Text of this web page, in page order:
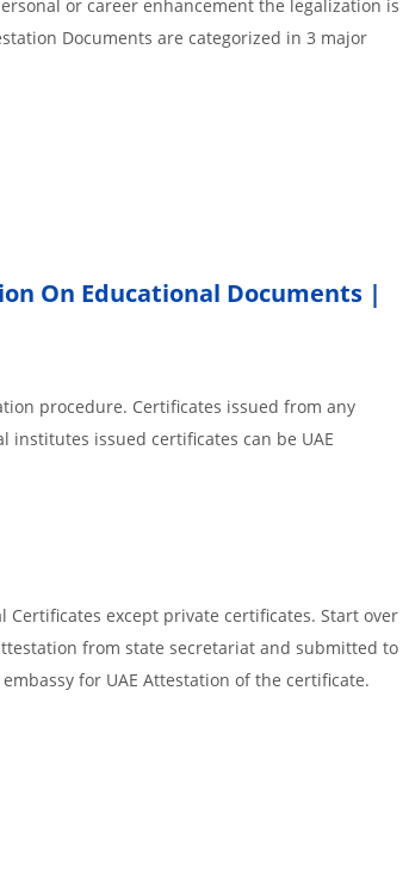
or career enhancement the legalization is
Documents are categorized in 3 major
On Educational Documents |
procedure. Certificates issued from any
issued certificates can be UAE
Certificates except private certificates. Start over
from state secretariat and submitted to
for UAE Attestation of the certificate.